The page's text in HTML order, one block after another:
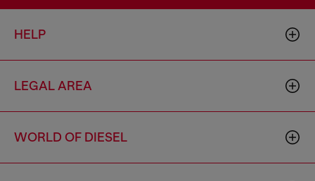
HELP
LEGAL AREA
WORLD OF DIESEL